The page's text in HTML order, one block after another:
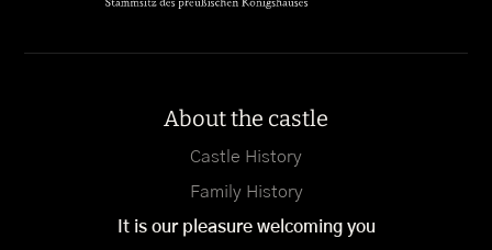
About the castle
Castle History
Family History
It is our pleasure welcoming you